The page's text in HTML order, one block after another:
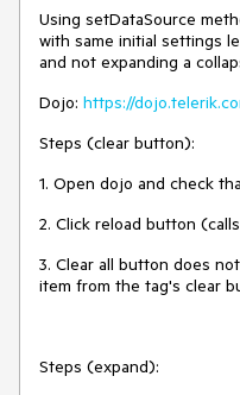
Using setDataSource
with same initial settings
and not expanding a
Dojo: https://
Steps (clear button):
1. Open dojo and check
2. Click reload button
3. Clear all button does
item from the tag's clear
Steps (expand):